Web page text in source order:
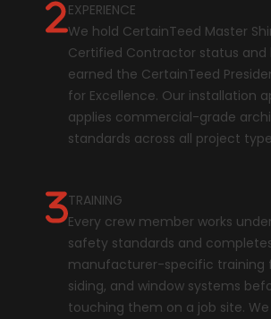
EXPERIENCE
We hold CertainTeed Master
Certified Contractor status and
earned the CertainTeed
for Excellence. Our installation
applies commercial-grade
standards across all project
TRAINING
Every crew member works
safety standards and
manufacturer-specific training
siding, and window systems
touching them on a job site.